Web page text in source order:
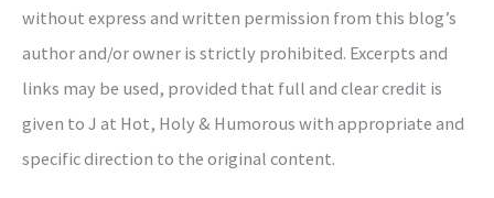
without express and written permission from this blog’s
author and/or owner is strictly prohibited. Excerpts and
links may be used, provided that full and clear credit is
given to J at Hot, Holy & Humorous with appropriate and
specific direction to the original content.